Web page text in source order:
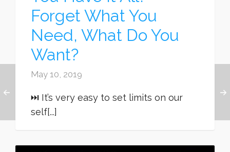
Forget What You
Need, What Do You
Want?
May 10, 2019
⏭ It’s very easy to set limits on our
self[...]